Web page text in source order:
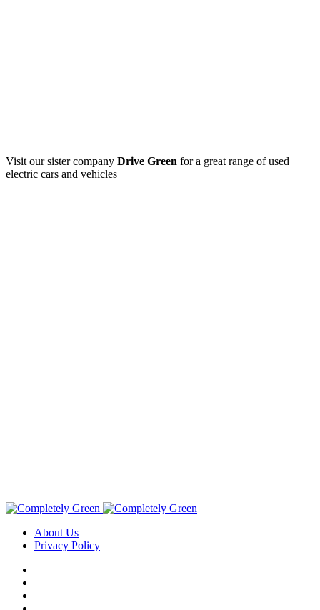
Visit our sister company Drive Green for a great range of used
electric cars and vehicles
About Us
Privacy Policy